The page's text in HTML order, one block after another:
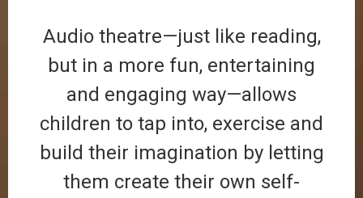
Audio theatre—just like reading,
but in a more fun, entertaining
and engaging way—allows
children to tap into, exercise and
build their imagination by letting
them create their own self-